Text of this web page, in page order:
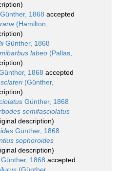
1868 accepted
(Hamilton,
Günther, 1868
labeo (Pallas,
1868 accepted
(Günther,
Günther, 1868
semifasciolatus
description)
Günther, 1868
sophoroides
description)
Günther, 1868 accepted